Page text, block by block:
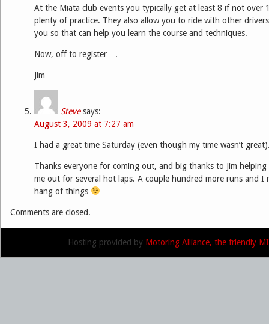
At the Miata club events you typically get at least 8 if not over
plenty of practice. They also allow you to ride with other
you so that can help you learn the course and techniques.
Now, off to register….
Jim
Steve says:
August 3, 2009 at 7:27 am
I had a great time Saturday (even though my time wasn’t
Thanks everyone for coming out, and big thanks to Jim
me out for several hot laps. A couple hundred more runs and
hang of things
Comments are closed.
Hosting provided by Motoring Alliance, the friendly